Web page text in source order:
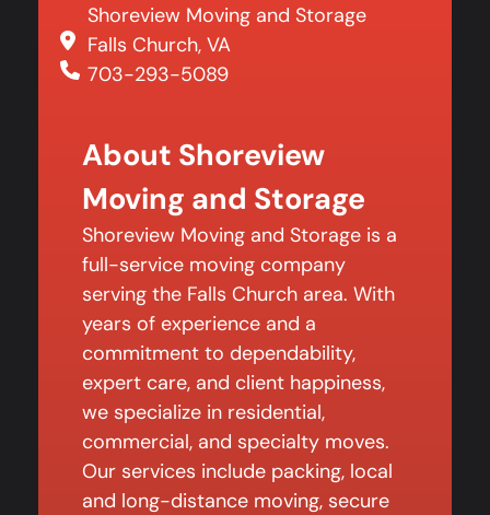
Shoreview Moving and Storage
Falls Church, VA
703-293-5089
About Shoreview
Moving and Storage
Shoreview Moving and Storage is a
full-service moving company
serving the Falls Church area. With
years of experience and a
commitment to dependability,
expert care, and client happiness,
we specialize in residential,
commercial, and specialty moves.
Our services include packing, local
and long-distance moving, secure